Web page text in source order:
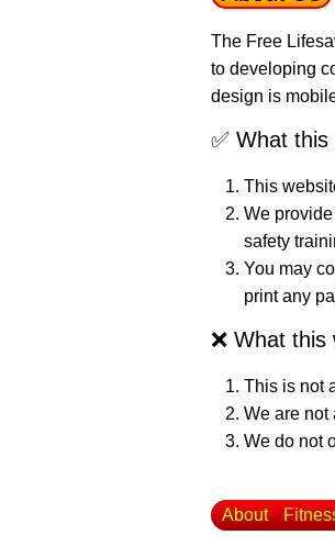
The Free
to developing
design is
✅ What this
This
We
safety
You may
print any
❌ What
This is not
We are not
We do not
About